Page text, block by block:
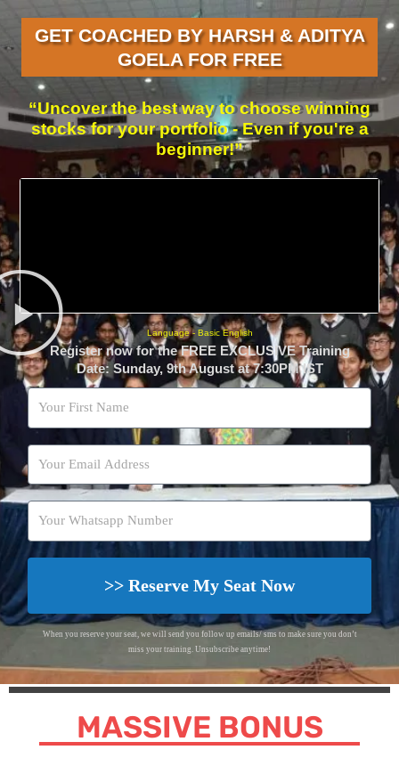
GET COACHED BY HARSH & ADITYA
GOELA FOR FREE
“Uncover the best way to choose winning
stocks for your portfolio - Even if you're a
beginner!”
Language - Basic English
Register now for the FREE EXCLUSIVE Training
Date: Sunday, 9th August at 7:30PM IST
>> Reserve My Seat Now
When you reserve your seat, we will send you follow up emails/ sms to make sure you don’t
miss your training. Unsubscribe anytime!
MASSIVE BONUS